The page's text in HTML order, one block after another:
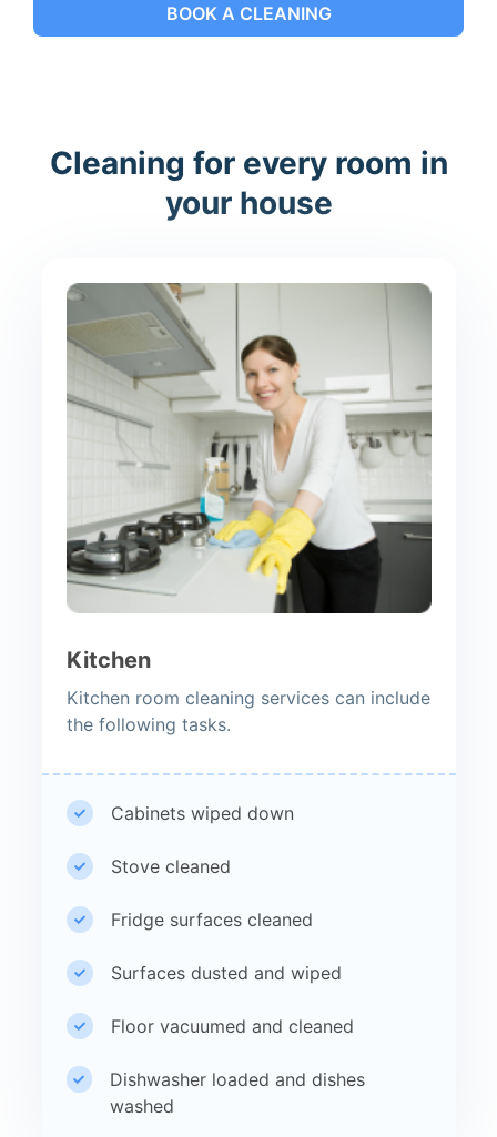
BOOK A CLEANING
Cleaning for every room in
your house
Kitchen
Kitchen room cleaning services can include
the following tasks.
Cabinets wiped down
Stove cleaned
Fridge surfaces cleaned
Surfaces dusted and wiped
Floor vacuumed and cleaned
Dishwasher loaded and dishes
washed